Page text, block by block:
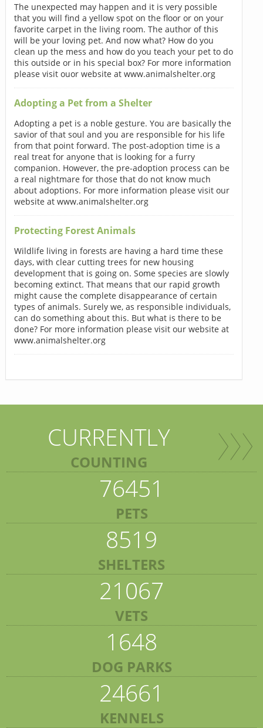
The unexpected may happen and it is very possible
that you will find a yellow spot on the floor or on your
favorite carpet in the living room. The author of this
will be your loving pet. And now what? How do you
clean up the mess and how do you teach your pet to do
this outside or in his special box? For more information
please visit ouor website at www.animalshelter.org
Adopting a Pet from a Shelter
Adopting a pet is a noble gesture. You are basically the
savior of that soul and you are responsible for his life
from that point forward. The post-adoption time is a
real treat for anyone that is looking for a furry
companion. However, the pre-adoption process can be
a real nightmare for those that do not know much
about adoptions. For more information please visit our
website at www.animalshelter.org
Protecting Forest Animals
Wildlife living in forests are having a hard time these
days, with clear cutting trees for new housing
development that is going on. Some species are slowly
becoming extinct. That means that our rapid growth
might cause the complete disappearance of certain
types of animals. Surely we, as responsible individuals,
can do something about this. But what is there to be
done? For more information please visit our website at
www.animalshelter.org
CURRENTLY
COUNTING
76451
PETS
8519
SHELTERS
21067
VETS
1648
DOG PARKS
24661
KENNELS